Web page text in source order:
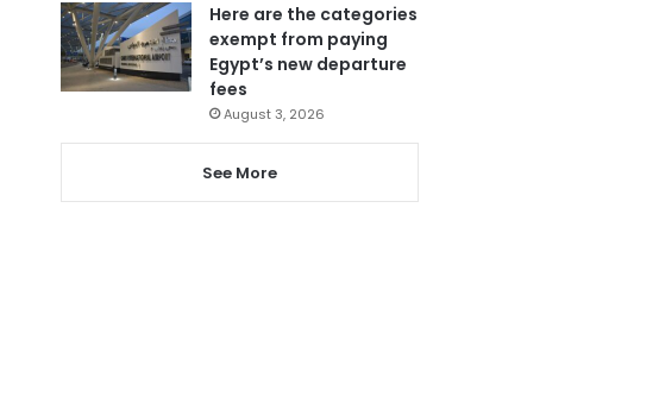
Here are the categories
exempt from paying
Egypt’s new departure
fees
August 3, 2026
See More